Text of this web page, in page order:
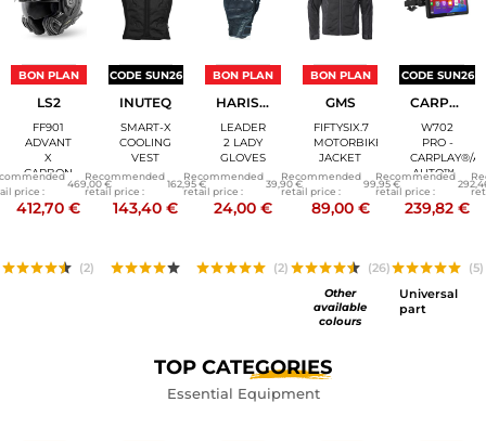
BON PLAN
LS2
FF901
ADVANT
X
CARBON
- SOLID
MODULAR
HELMET
price :
469,00 €
412,70 €
(2)
CODE SUN26
INUTEQ
SMART-X
COOLING
VEST
Recommended
retail price :
162,95 €
143,40 €
BON PLAN
HARISSON
LEADER
2 LADY
GLOVES
Recommended
retail price :
39,90 €
24,00 €
(2)
BON PLAN
GMS
FIFTYSIX.7
MOTORBIKE
JACKET
Recommended
retail price :
99,95 €
89,00 €
(26)
Other
available
colours
CODE SUN26
CARPURIDE
W702
PRO -
CARPLAY®/
AUTO™ -
7 INCH
CONNECTED
SCREEN
Recommended
retail price :
239,82 €
(5)
Universal
part
TOP CATEGORIES
Essential Equipment